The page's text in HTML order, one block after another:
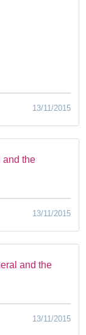
13/11/2015
and the
13/11/2015
and the
13/11/2015